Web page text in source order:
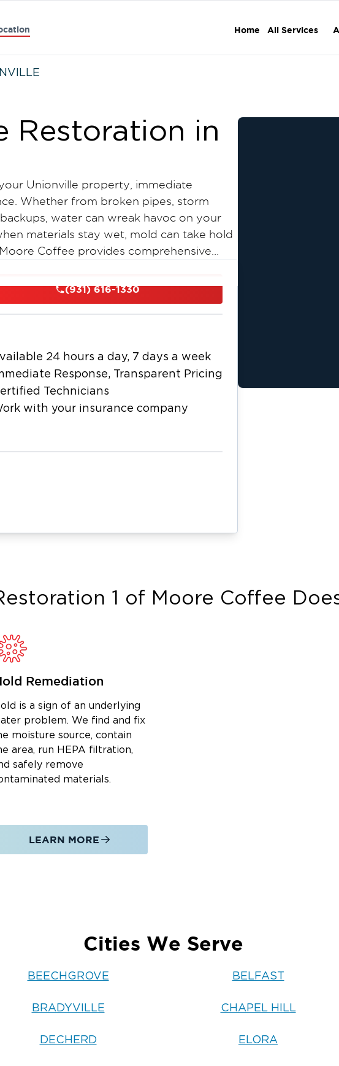
Home All Services
Restoration in
Unionville property, immediate
Whether from broken pipes, storm
water can wreak havoc on your
materials stay wet, mold can take hold
Coffee provides comprehensive
Our certified restoration technicians
extraction equipment, professional
to ensure thorough drying. For
microbial treatment to help prevent
process from initial emergency
As a local business, we
are dedicated to fast, professional
company to simplify claims. Call us 24/7
(931) 616-1330
24 hours a day, 7 days a week
Response, Transparent Pricing
Technicians
with your insurance company
1 of Moore Coffee
Remediation
is a sign of an underlying
problem. We find and fix
moisture source, contain
area, run HEPA filtration,
safely remove
materials.
LEARN MORE
Cities We Serve
BEECHGROVE BELFAST
BRADYVILLE CHAPEL HILL
DECHERD ELORA